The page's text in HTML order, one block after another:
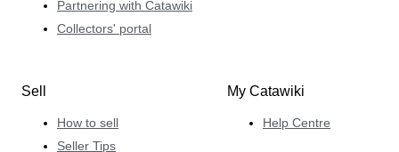
Partnering with Catawiki
Collectors' portal
Sell
How to sell
Seller Tips
My Catawiki
Help Centre